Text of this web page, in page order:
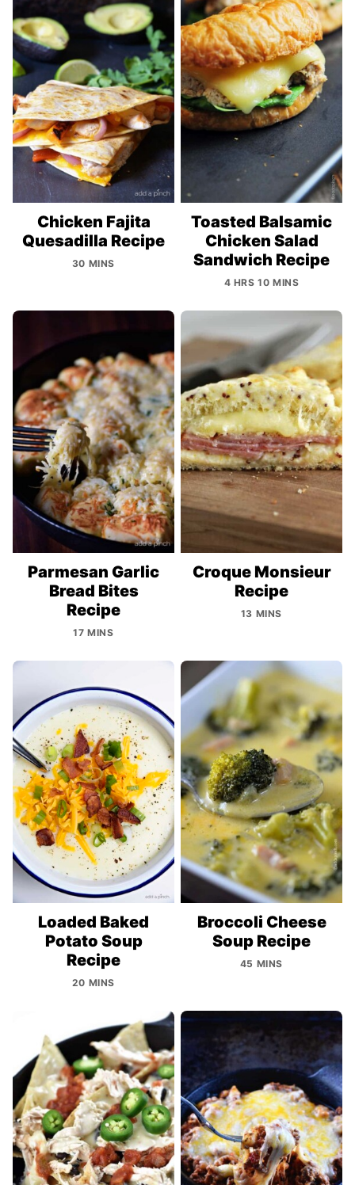
Chicken Fajita
Quesadilla Recipe
30 MINS
Toasted Balsamic
Chicken Salad
Sandwich Recipe
4 HRS 10 MINS
Parmesan Garlic
Bread Bites
Recipe
17 MINS
Croque Monsieur
Recipe
13 MINS
Loaded Baked
Potato Soup
Recipe
20 MINS
Broccoli Cheese
Soup Recipe
45 MINS